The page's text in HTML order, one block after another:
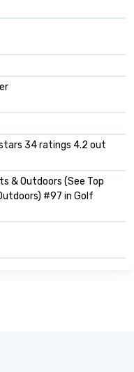
34 ratings 4.2 out
& Outdoors (See Top
#97 in Golf